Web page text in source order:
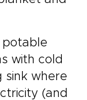
potable
with cold
sink where
(and